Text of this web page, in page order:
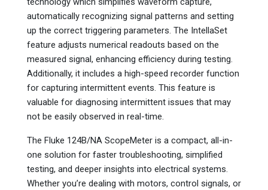
automatically recognizing signal patterns and setting
up the correct triggering parameters. The IntellaSet
feature adjusts numerical readouts based on the
measured signal, enhancing efficiency during testing.
Additionally, it includes a high-speed recorder function
for capturing intermittent events. This feature is
valuable for diagnosing intermittent issues that may
not be easily observed in real-time.
The Fluke 124B/NA ScopeMeter is a compact, all-in-
one solution for faster troubleshooting, simplified
testing, and deeper insights into electrical systems.
Whether you’re dealing with motors, control signals, or